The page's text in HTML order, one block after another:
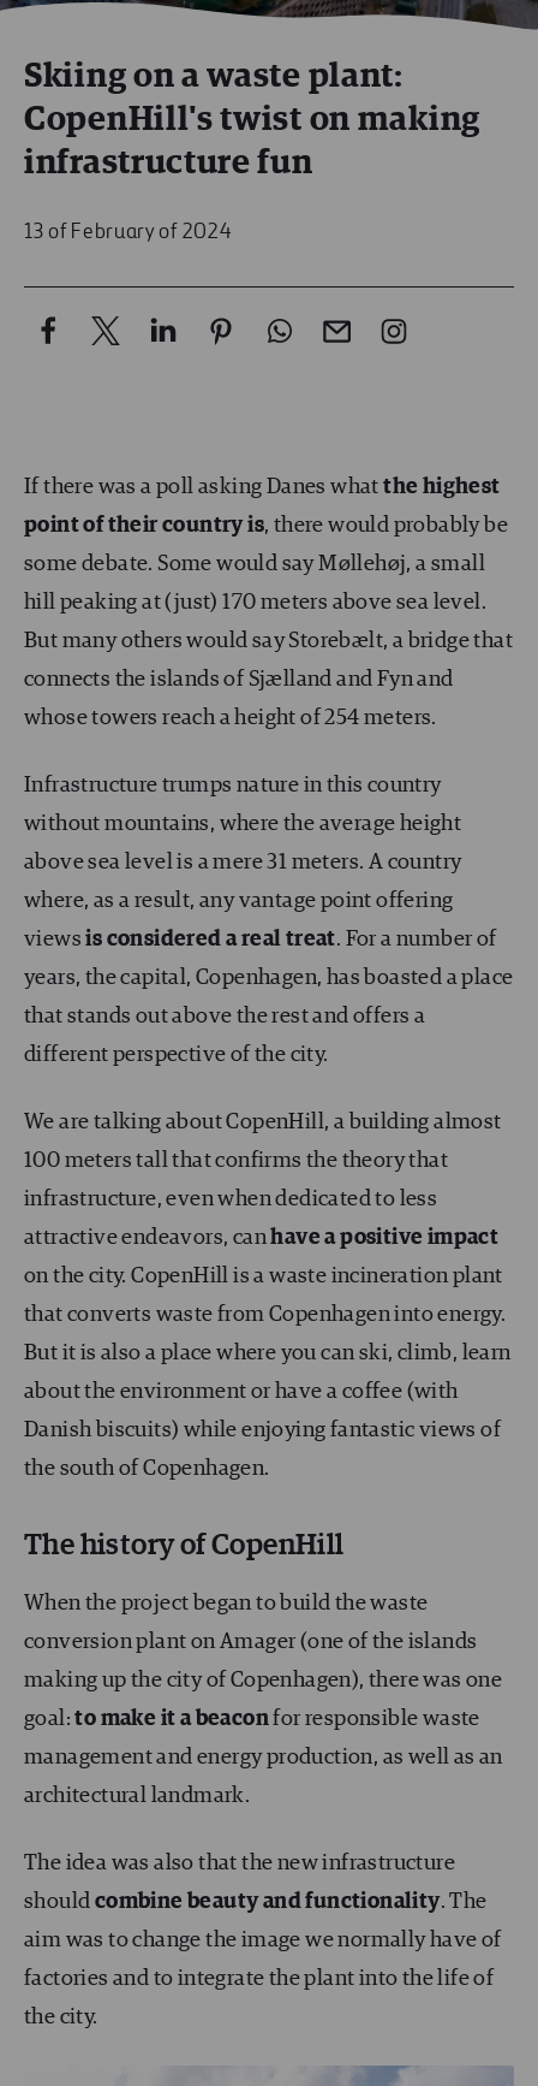
Skiing on a waste plant:
CopenHill's twist on making
infrastructure fun
13 of February of 2024
If there was a poll asking Danes whatthe highest
point of their country is, there would probably be
some debate. Some would say Møllehøj, a small
hill peaking at (just) 170 meters above sea level.
But many others would say Storebælt, a bridge that
connects the islands of Sjælland and Fyn and
whose towers reach a height of 254 meters.
Infrastructure trumps nature in this country
without mountains, where the average height
above sea level is a mere 31 meters. A country
where, as a result, any vantage point offering
viewsis considered a real treat. For a number of
years, the capital, Copenhagen, has boasted a place
that stands out above the rest and offers a
different perspective of the city.
We are talking about CopenHill, a building almost
100 meters tall that confirms the theory that
infrastructure, even when dedicated to less
attractive endeavors, canhave a positive impact
on the city. CopenHill is a waste incineration plant
that converts waste from Copenhagen into energy.
But it is also a place where you can ski, climb, learn
about the environment or have a coffee (with
Danish biscuits) while enjoying fantastic views of
the south of Copenhagen.
The history of CopenHill
When the project began to build the waste
conversion plant on Amager (one of the islands
making up the city of Copenhagen), there was one
goal:to make it a beaconfor responsible waste
management and energy production, as well as an
architectural landmark.
The idea was also that the new infrastructure
should combine beauty and functionality. The
aim was to change the image we normally have of
factories and to integrate the plant into the life of
the city.